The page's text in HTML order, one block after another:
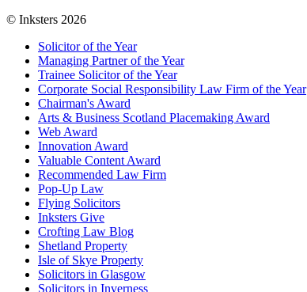
© Inksters 2026
Solicitor of the Year
Managing Partner of the Year
Trainee Solicitor of the Year
Corporate Social Responsibility Law Firm of the Year
Chairman's Award
Arts & Business Scotland Placemaking Award
Web Award
Innovation Award
Valuable Content Award
Recommended Law Firm
Pop-Up Law
Flying Solicitors
Inksters Give
Crofting Law Blog
Shetland Property
Isle of Skye Property
Solicitors in Glasgow
Solicitors in Inverness